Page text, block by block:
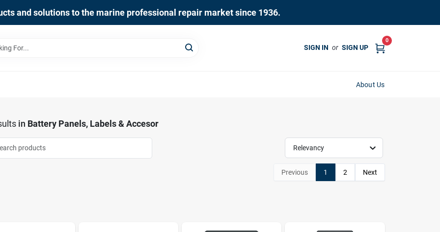
and solutions to the marine professional repair market since 1936.
SIGN IN or SIGN UP
0
About Us
in Battery Panels, Labels & Accesor
Relevancy
Previous 1 2 Next